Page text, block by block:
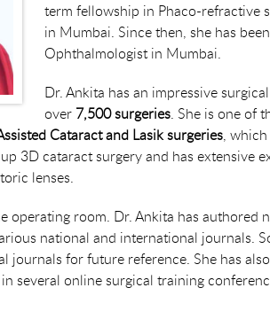
term fellowship in Phaco-refractive
in Mumbai. Since then, she has
Ophthalmologist in Mumbai.
Dr. Ankita has an impressive
over 7,500 surgeries. She is one of
Cataract and Lasik surgeries,
3D cataract surgery and has extensive
lenses.
room. Dr. Ankita has authored
national and international journals.
journals for future reference. She has
several online surgical training